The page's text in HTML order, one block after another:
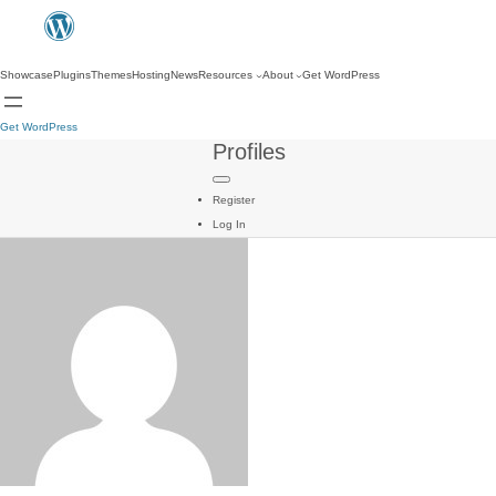
ShowcasePluginsThemesHostingNewsResources About Get WordPress
Get WordPress
Profiles
Register
Log In